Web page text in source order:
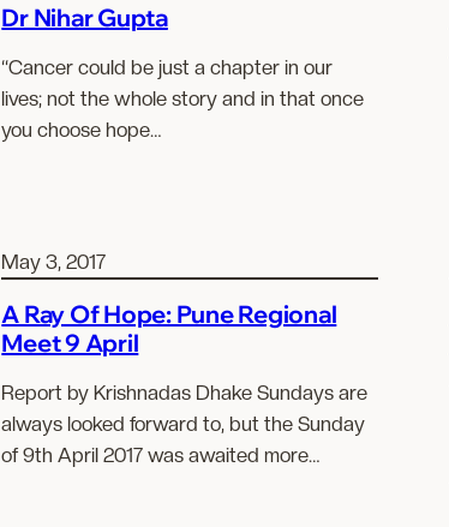
Dr Nihar Gupta
“Cancer could be just a chapter in our
lives; not the whole story and in that once
you choose hope…
May 3, 2017
A Ray Of Hope: Pune Regional
Meet 9 April
Report by Krishnadas Dhake Sundays are
always looked forward to, but the Sunday
of 9th April 2017 was awaited more…